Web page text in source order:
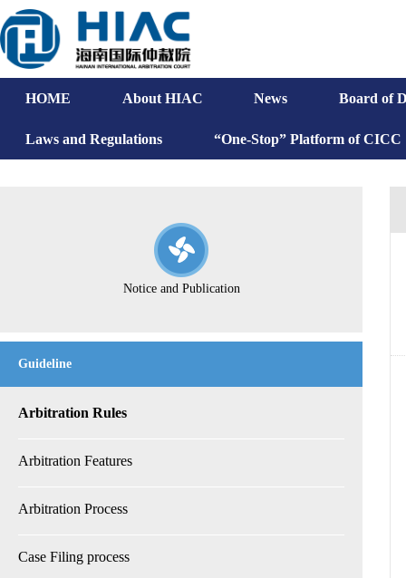
HOME About HIAC News Board of
Laws and Regulations “One-Stop” Platform of CICC
Notice and Publication
Guideline
Arbitration Rules
Arbitration Features
Arbitration Process
Case Filing process